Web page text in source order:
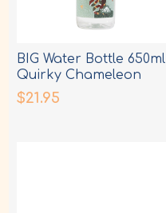
BIG Water Bottle 650ml
Quirky Chameleon
$21.95